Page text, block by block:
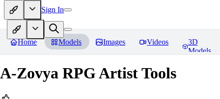
Sign In
Home Models Images Videos
3D
Models
A-Zovya RPG Artist Tools